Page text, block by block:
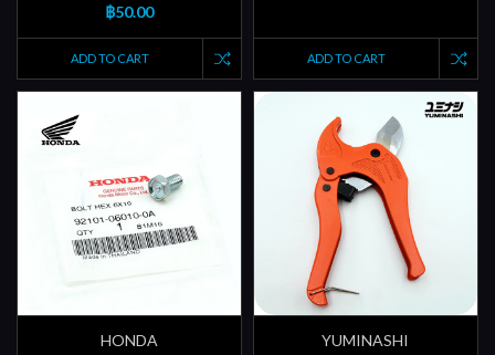
฿50.00
ADD TO CART ADD TO CART
HONDA
YUMINASHI